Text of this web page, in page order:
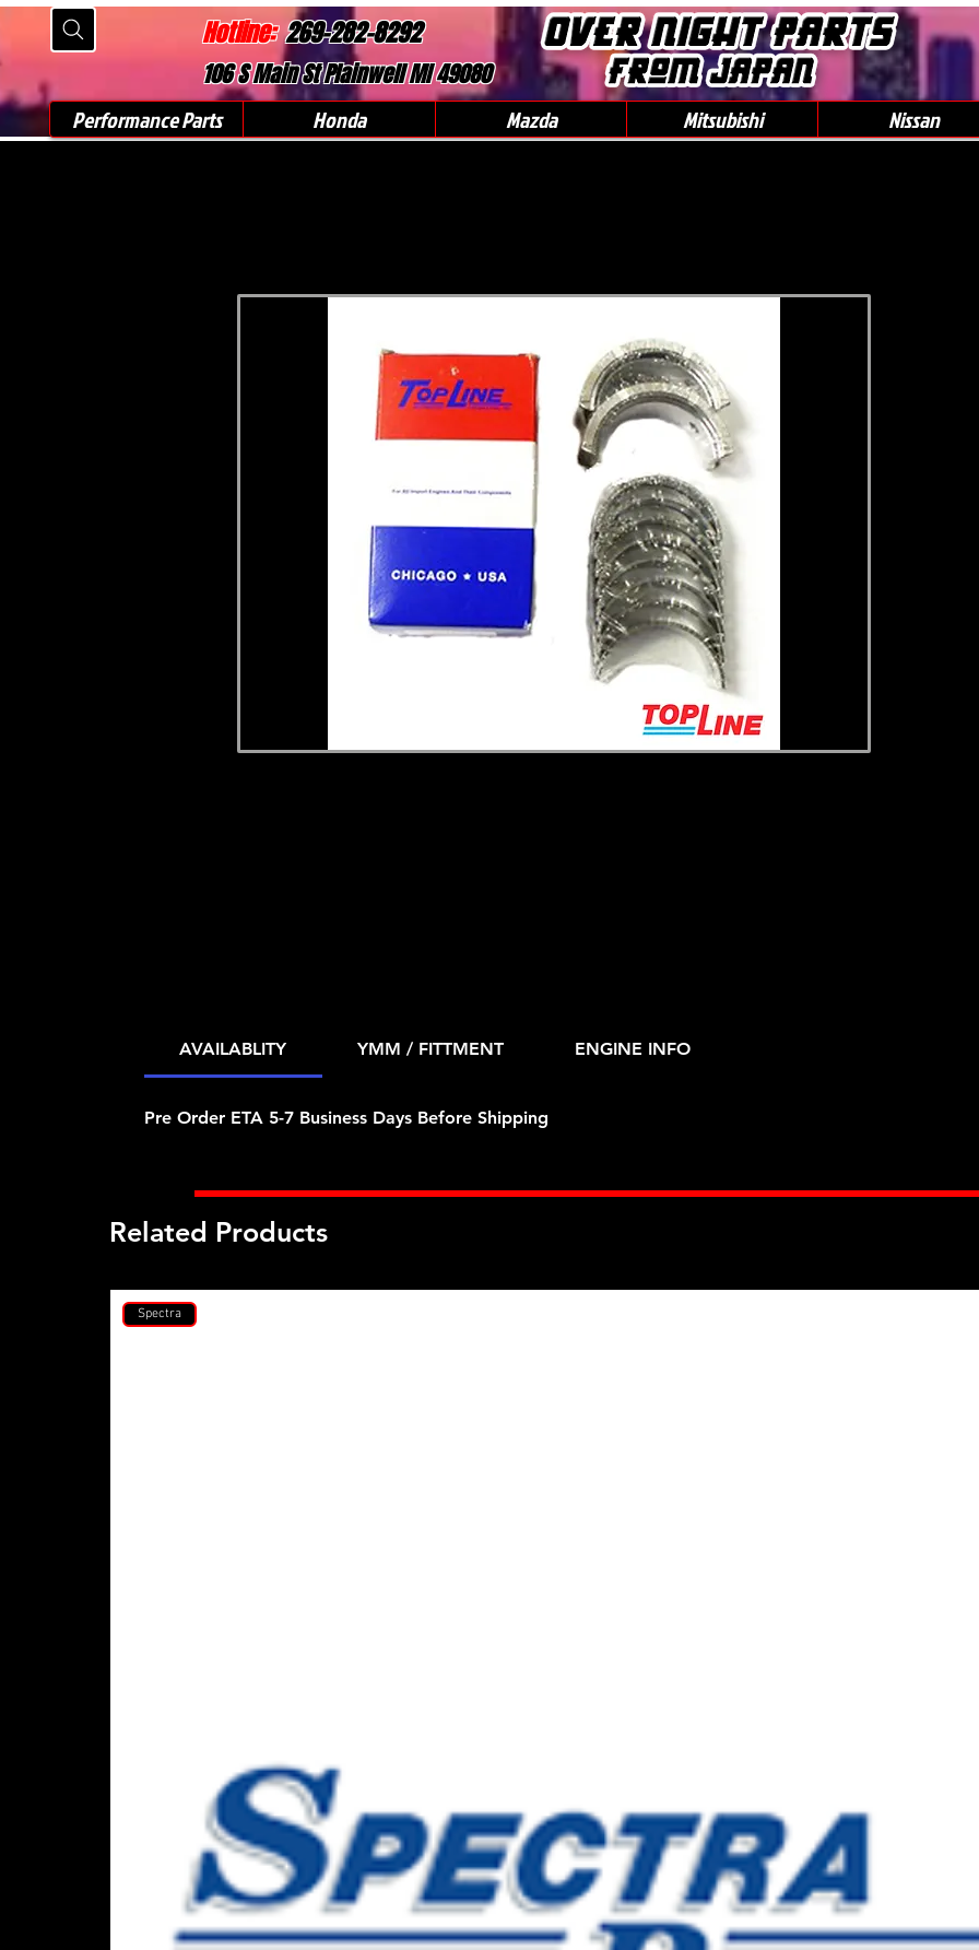
Hotline:269-282-8292
106 S Main St Plainwell MI 49080
Performance Parts Honda Mazda Mitsubishi Nissan
AVAILABLITY YMM / FITTMENT ENGINE INFO
Pre Order ETA 5-7 Business Days Before Shipping
Related Products
Spectra